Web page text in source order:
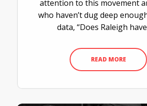
attention to this movement
who haven’t dug deep
data, “Does Raleigh
READ MORE